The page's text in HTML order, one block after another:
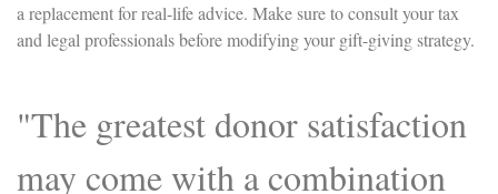
a replacement for real-life advice. Make sure to consult your tax
and legal professionals before modifying your gift-giving strategy.
"The greatest donor satisfaction
may come with a combination